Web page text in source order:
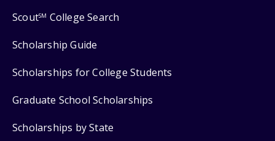
ScoutSM College Search
Scholarship Guide
Scholarships for College Students
Graduate School Scholarships
Scholarships by State